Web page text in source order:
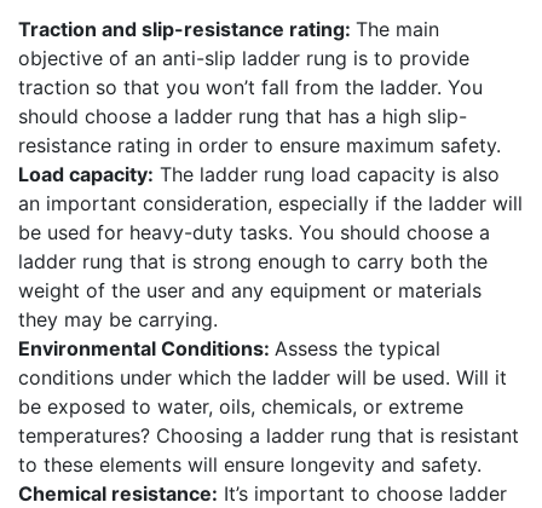
Traction and slip-resistance rating: The main
objective of an anti-slip ladder rung is to provide
traction so that you won’t fall from the ladder. You
should choose a ladder rung that has a high slip-
resistance rating in order to ensure maximum safety.
Load capacity: The ladder rung load capacity is also
an important consideration, especially if the ladder will
be used for heavy-duty tasks. You should choose a
ladder rung that is strong enough to carry both the
weight of the user and any equipment or materials
they may be carrying.
Environmental Conditions: Assess the typical
conditions under which the ladder will be used. Will it
be exposed to water, oils, chemicals, or extreme
temperatures? Choosing a ladder rung that is resistant
to these elements will ensure longevity and safety.
Chemical resistance: It’s important to choose ladder